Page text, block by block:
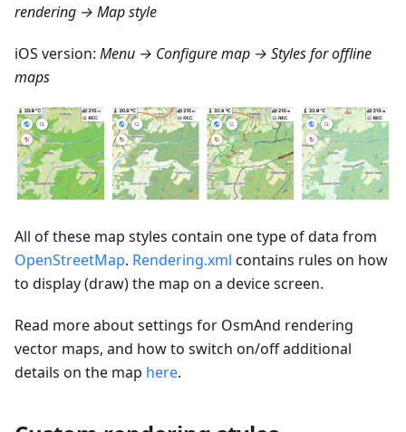
rendering → Map style
iOS version: Menu → Configure map → Styles for offline
maps
All of these map styles contain one type of data from
OpenStreetMap. Rendering.xml contains rules on how
to display (draw) the map on a device screen.
Read more about settings for OsmAnd rendering
vector maps, and how to switch on/off additional
details on the map here.